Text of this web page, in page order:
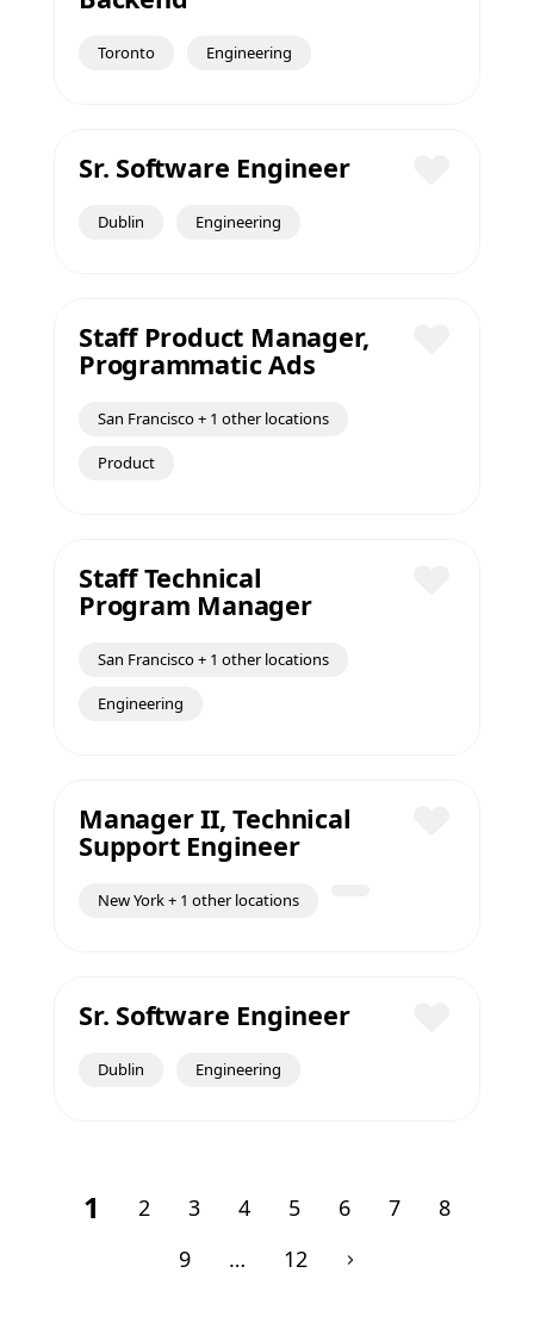
Toronto Engineering
Sr. Software Engineer
Dublin Engineering
Staff Product Manager,
Programmatic Ads
San Francisco + 1 other locations
Product
Staff Technical
Program Manager
San Francisco + 1 other locations
Engineering
Manager II, Technical
Support Engineer
New York + 1 other locations
Sr. Software Engineer
Dublin Engineering
1 2 3 4 5 6 7
8
9
… 12